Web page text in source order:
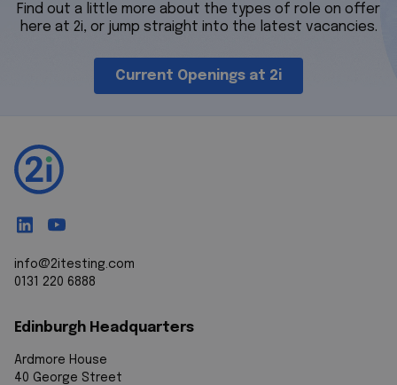
Find out a little more about the types of role on offer
here at 2i, or jump straight into the latest vacancies.
Current Openings at 2i
info@2itesting.com
0131 220 6888
Edinburgh Headquarters
Ardmore House
40 George Street